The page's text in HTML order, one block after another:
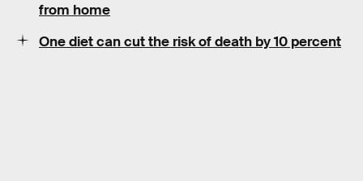
from home
One diet can cut the risk of death by 10 percent